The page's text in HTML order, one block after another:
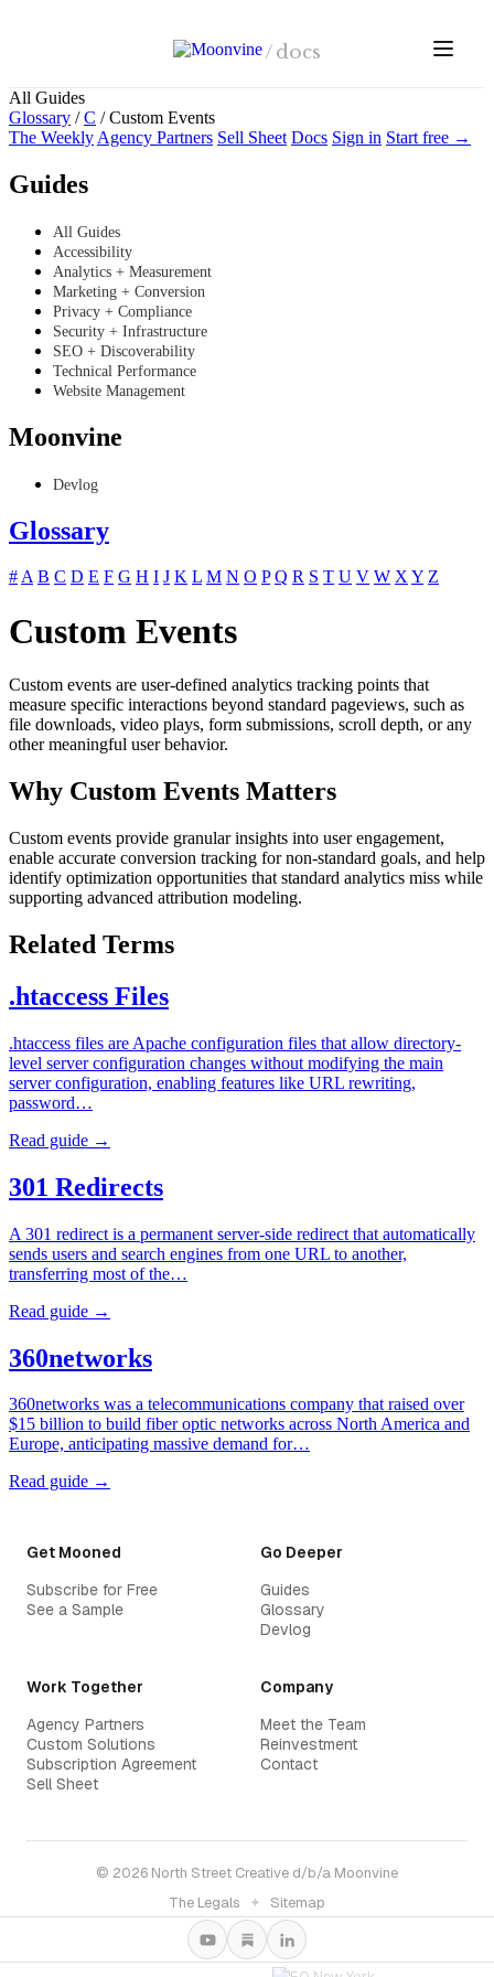
/docs
All Guides
Glossary / C /Custom Events
The Weekly Agency Partners Sell Sheet Docs Sign in Start free →
Guides
All Guides
Accessibility
Analytics + Measurement
Marketing + Conversion
Privacy + Compliance
Security + Infrastructure
SEO + Discoverability
Technical Performance
Website Management
Moonvine
Devlog
Glossary
#A B C D E F G H I J K L M N O P Q R S T U V W XY Z
Custom Events
Custom events are user-defined analytics tracking points that
measure specific interactions beyond standard pageviews, such as
file downloads, video plays, form submissions, scroll depth, or any
other meaningful user behavior.
Why Custom Events Matters
Custom events provide granular insights into user engagement,
enable accurate conversion tracking for non-standard goals, and help
identify optimization opportunities that standard analytics miss while
supporting advanced attribution modeling.
Related Terms
.htaccess Files
.htaccess files are Apache configuration files that allow directory-
level server configuration changes without modifying the main
server configuration, enabling features like URL rewriting,
password…
Read guide →
301 Redirects
A 301 redirect is a permanent server-side redirect that automatically
sends users and search engines from one URL to another,
transferring most of the…
Read guide →
360networks
360networks was a telecommunications company that raised over
$15 billion to build fiber optic networks across North America and
Europe, anticipating massive demand for…
Read guide →
Get Mooned
Subscribe for Free
See a Sample
Go Deeper
Guides
Glossary
Devlog
Work Together
Agency Partners
Custom Solutions
Subscription Agreement
Sell Sheet
Company
Meet the Team
Reinvestment
Contact
© 2026 North Street Creative d/b/a Moonvine
The Legals
✦ Sitemap